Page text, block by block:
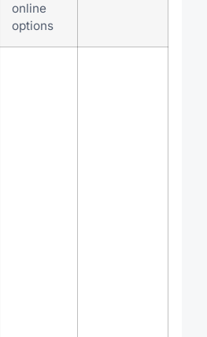
online
options